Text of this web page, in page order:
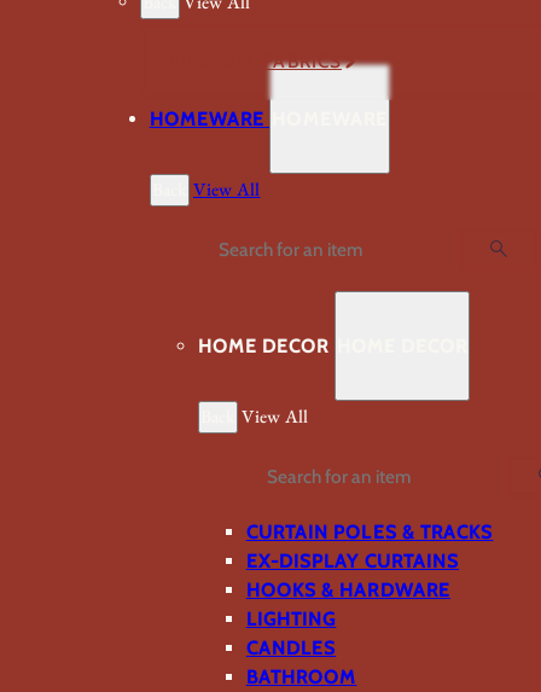
VIEW ALL FABRICS
HOMEWARE
View All
Search
HOME DECOR
View All
Search
CURTAIN POLES & TRACKS
EX-DISPLAY CURTAINS
HOOKS & HARDWARE
LIGHTING
CANDLES
BATHROOM